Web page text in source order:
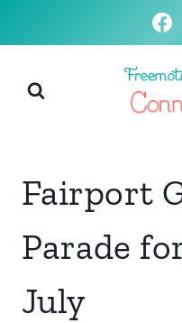
content
Fairport
Parade
July